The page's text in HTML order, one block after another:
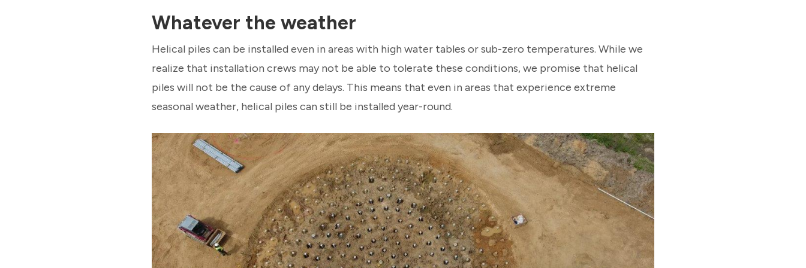
Whatever the weather
Helical piles can be installed even in areas with high water tables or sub-zero temperatures. While we
realize that installation crews may not be able to tolerate these conditions, we promise that helical
piles will not be the cause of any delays. This means that even in areas that experience extreme
seasonal weather, helical piles can still be installed year-round.